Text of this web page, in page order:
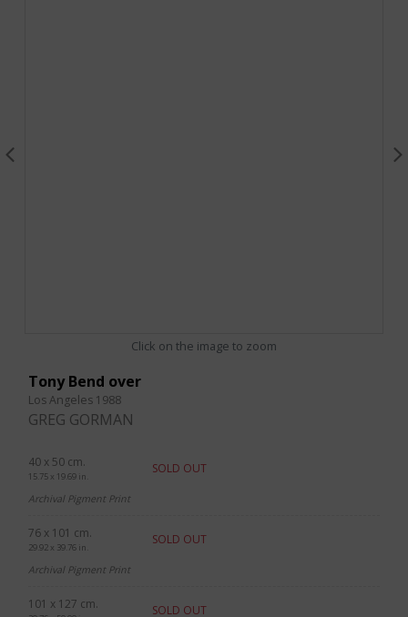
Click on the image to zoom
Tony Bend over
Los Angeles 1988
GREG GORMAN
40 x 50 cm.
15.75 x 19.69 in.
SOLD OUT
Archival Pigment Print
76 x 101 cm.
29.92 x 39.76 in.
SOLD OUT
Archival Pigment Print
101 x 127 cm. SOLD OUT